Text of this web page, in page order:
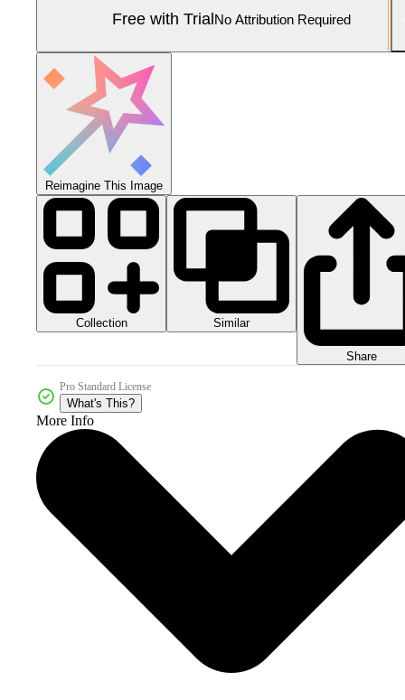
Free with Trial No Attribution Required
Reimagine This Image
Collection Similar
Share
Pro Standard License
What's This?
More Info